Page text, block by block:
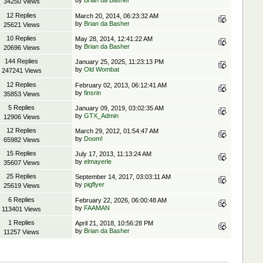
34250 Views
12 Replies
25621 Views
March 20, 2014, 06:23:32 AM
by Brian da Basher
10 Replies
20696 Views
May 28, 2014, 12:41:22 AM
by Brian da Basher
144 Replies
247241 Views
January 25, 2025, 11:23:13 PM
by Old Wombat
12 Replies
35853 Views
February 02, 2013, 06:12:41 AM
by finsrin
5 Replies
12906 Views
January 09, 2019, 03:02:35 AM
by GTX_Admin
12 Replies
65982 Views
March 29, 2012, 01:54:47 AM
by Doom!
15 Replies
35607 Views
July 17, 2013, 11:13:24 AM
by elmayerle
25 Replies
25619 Views
September 14, 2017, 03:03:11 AM
by pigflyer
6 Replies
113401 Views
February 22, 2026, 06:00:48 AM
by FAAMAN
1 Replies
11257 Views
April 21, 2018, 10:56:28 PM
by Brian da Basher